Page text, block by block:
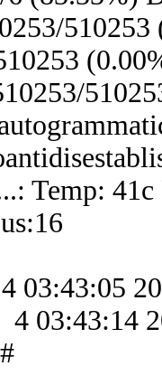
Temp:
03:43:05
4 03:43:14